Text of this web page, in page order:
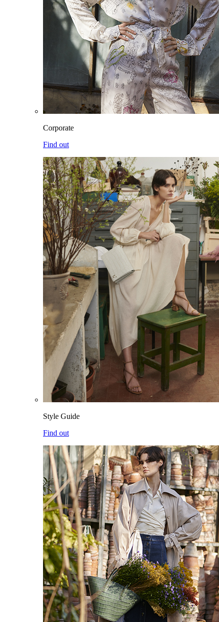
Corporate
Find out
Style Guide
Find out